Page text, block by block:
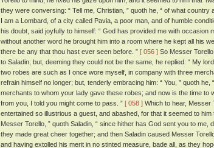
they were conversing: “ Tell me, Christian, ” quoth he, “ of what country
I am a Lombard, of a city called Pavia, a poor man, and of humble
his doubt, said joyfully to himself: “ God has provided me with
without another word he brought him into a room where he kept all his
there be any that thou hast ever seen before. ” [ 056 ] So Messer
to Saladin; but, deeming they could not be the same, he replied: “ My
two robes are such as I once wore myself, in company with three
refrain himself no longer; but, tenderly embracing him: “ You, ” quoth
merchants to whom your lady gave these robes; and now is the time
from you, I told you might come to pass. ” [ 058 ] Which to hear, Messer
entertained so illustrious a guest, and abashed, for that it seemed to
Messer Torello, ” quoth Saladin, “ since hither has God sent you to me,
they made great cheer together; and then Saladin caused Messer
and having extolled his merit in no stinted measure, bade all, as they